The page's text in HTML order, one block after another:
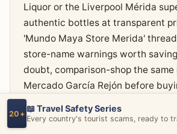
Liquor or the Liverpool Mérida
authentic bottles at transparent
'Mundo Maya Store Merida'
store-name warnings worth
doubt, comparison-shop the same
Mercado García Rejón before
Calle 60 'cooperative'.
RED FLAGS
20+ 📖 Travel Safety Series
Every country's tourist scams, ready to